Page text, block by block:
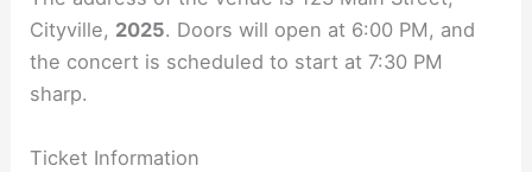
Cityville, 2025. Doors will open at 6:00 PM, and
the concert is scheduled to start at 7:30 PM
sharp.
Ticket Information